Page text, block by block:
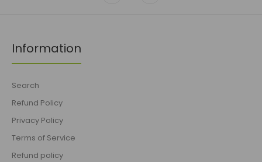
Information
Search
Refund Policy
Privacy Policy
Terms of Service
Refund policy